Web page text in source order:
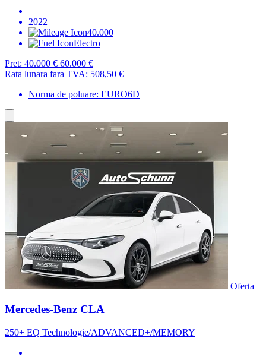
2022
40.000
Electro
Pret: 40.000 € 60.000 €
Rata lunara fara TVA: 508,50 €
Norma de poluare: EURO6D
Oferta
Mercedes-Benz CLA
250+ EQ Technologie/ADVANCED+/MEMORY